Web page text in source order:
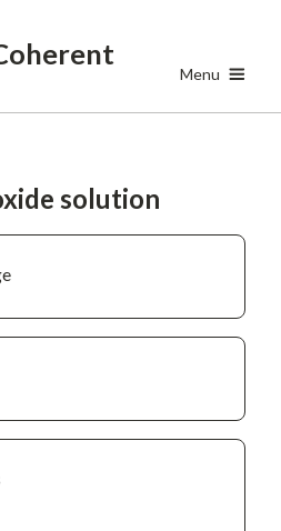
to
main
Menu
solution